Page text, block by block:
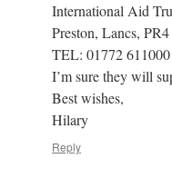
International Aid
Preston, Lancs,
TEL: 01772
I’m sure they will
Best wishes,
Hilary
Reply